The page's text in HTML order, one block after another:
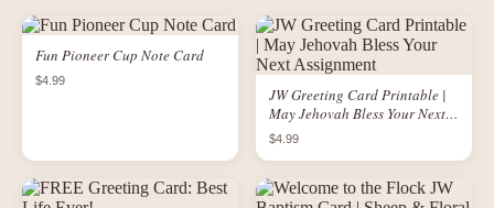
Fun Pioneer Cup Note Card
$4.99
JW Greeting Card Printable |
May Jehovah Bless Your Next
Assignment
$4.99